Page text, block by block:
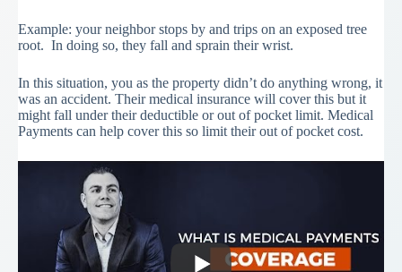
Example: your neighbor stops by and trips on an exposed tree
root. In doing so, they fall and sprain their wrist.
In this situation, you as the property didn’t do anything wrong, it
was an accident. Their medical insurance will cover this but it
might fall under their deductible or out of pocket limit. Medical
Payments can help cover this so limit their out of pocket cost.